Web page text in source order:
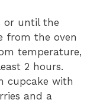
or until the
from the oven
temperature,
2 hours.
cupcake with
and a